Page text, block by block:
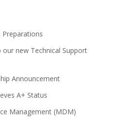
Preparations
new Technical Support
Announcement
A+ Status
Management (MDM)